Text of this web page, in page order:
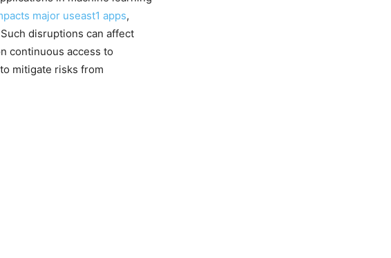
major useast1 apps,
disruptions can affect
continuous access to
mitigate risks from